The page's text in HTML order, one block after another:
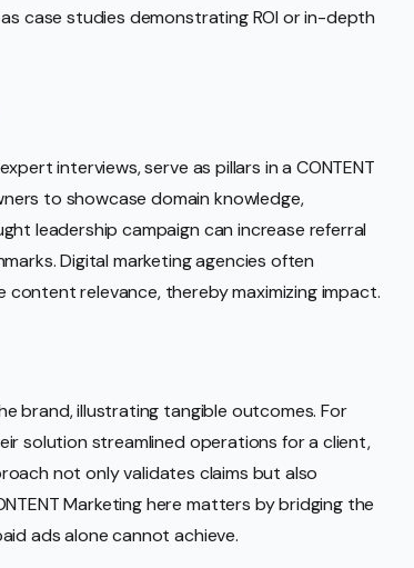
case studies demonstrating ROI or in-depth
interviews, serve as pillars in a CONTENT
to showcase domain knowledge,
leadership campaign can increase referral
Digital marketing agencies often
relevance, thereby maximizing impact.
brand, illustrating tangible outcomes. For
solution streamlined operations for a client,
not only validates claims but also
Marketing here matters by bridging the
ads alone cannot achieve.